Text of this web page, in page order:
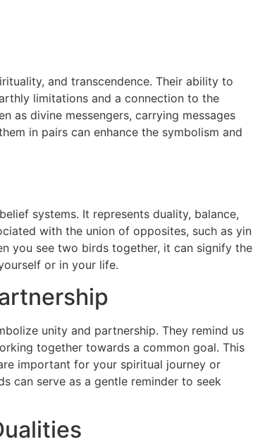
and transcendence. Their ability to
limitations and a connection to the
as divine messengers, carrying messages
in pairs can enhance the symbolism and
systems. It represents duality, balance,
with the union of opposites, such as yin
you see two birds together, it can signify the
or in your life.
unity and partnership. They remind us
together towards a common goal. This
important for your spiritual journey or
can serve as a gentle reminder to seek